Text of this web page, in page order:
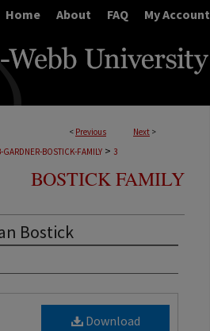
Home About FAQ My Account
< Previous Next >
GARDNER-BOSTICK-FAMILY > 3
BOSTICK FAMILY
Bostick
Download